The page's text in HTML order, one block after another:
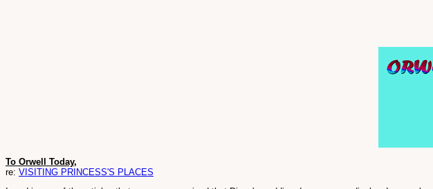
To Orwell Today,
re: VISITING PRINCESS'S PLACES